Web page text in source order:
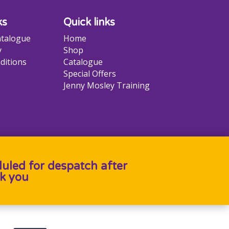
Quick links
Home
Shop
Catalogue
Special Offers
Jenny Mosley Training
for despatch after
you